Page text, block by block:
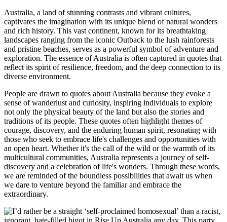
Australia, a land of stunning contrasts and vibrant cultures,
captivates the imagination with its unique blend of natural wonders
and rich history. This vast continent, known for its breathtaking
landscapes ranging from the iconic Outback to the lush rainforests
and pristine beaches, serves as a powerful symbol of adventure and
exploration. The essence of Australia is often captured in quotes that
reflect its spirit of resilience, freedom, and the deep connection to its
diverse environment.
People are drawn to quotes about Australia because they evoke a
sense of wanderlust and curiosity, inspiring individuals to explore
not only the physical beauty of the land but also the stories and
traditions of its people. These quotes often highlight themes of
courage, discovery, and the enduring human spirit, resonating with
those who seek to embrace life's challenges and opportunities with
an open heart. Whether it's the call of the wild or the warmth of its
multicultural communities, Australia represents a journey of self-
discovery and a celebration of life's wonders. Through these words,
we are reminded of the boundless possibilities that await us when
we dare to venture beyond the familiar and embrace the
extraordinary.